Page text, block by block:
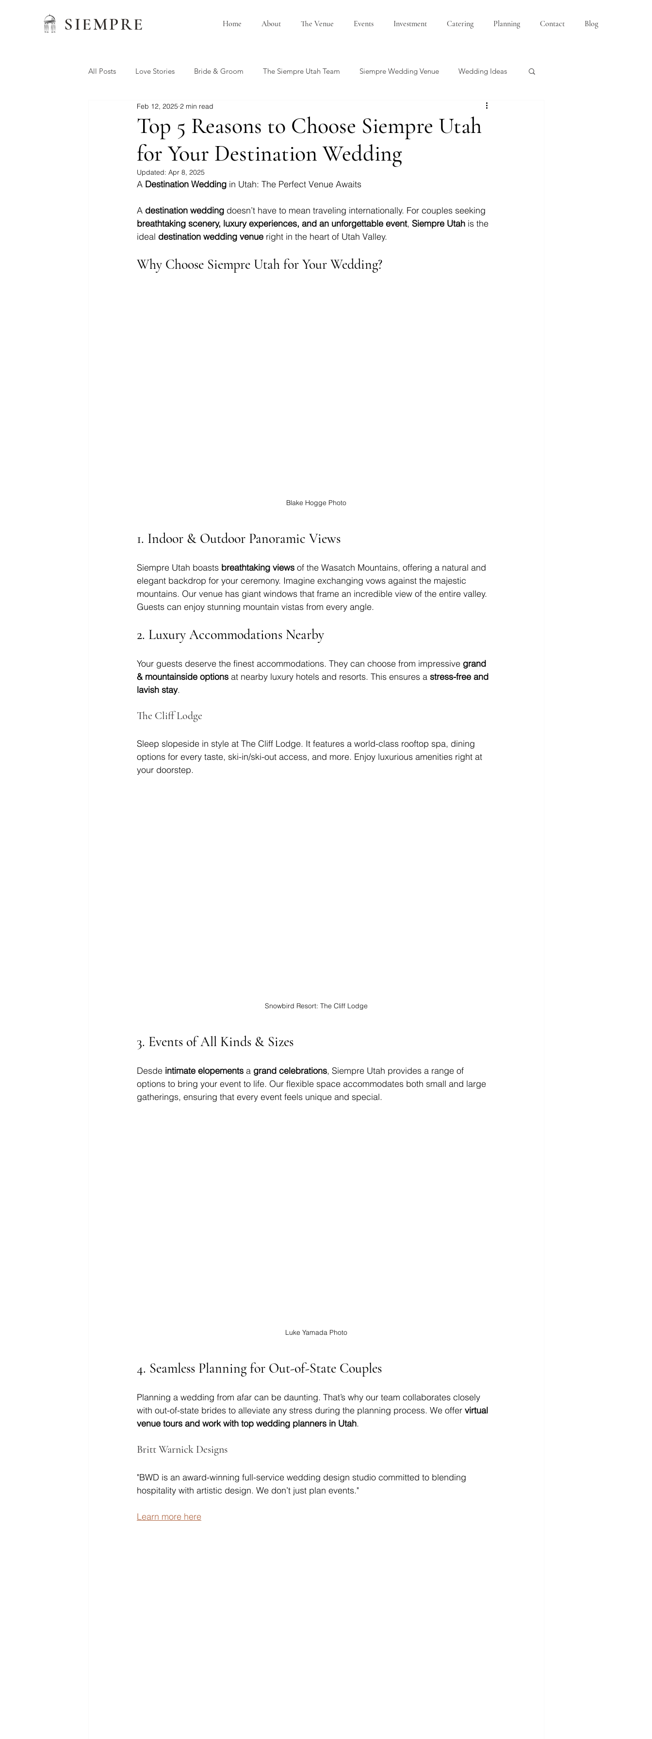
SIEMPRE Home About The Venue Events Investment Catering Planning Contact Blog
All Posts Love Stories Bride & Groom The Siempre Utah Team Siempre Wedding Venue Wedding Ideas
Wedding Favors Siempre Wedding Showcase
Preferred Vendors
Top 5 Reasons to Choose Siempre Utah
for Your Destination Wedding
Feb 12, 2025 2 min read
Updated: Apr 8, 2025
A Destination Wedding in Utah: The Perfect Venue Awaits
A destination wedding doesn’t have to mean traveling internationally. For couples seeking
breathtaking scenery, luxury experiences, and an unforgettable event, Siempre Utah is the
ideal destination wedding venue right in the heart of Utah Valley.
Why Choose Siempre Utah for Your Wedding?
Blake Hogge Photo
1. Indoor & Outdoor Panoramic Views
Siempre Utah boasts breathtaking views of the Wasatch Mountains, offering a natural and
elegant backdrop for your ceremony. Imagine exchanging vows against the majestic
mountains. Our venue has giant windows that frame an incredible view of the entire valley.
Guests can enjoy stunning mountain vistas from every angle.
2. Luxury Accommodations Nearby
Your guests deserve the finest accommodations. They can choose from impressive grand
& mountainside options at nearby luxury hotels and resorts. This ensures a stress-free and
lavish stay.
The Cliff Lodge
Sleep slopeside in style at The Cliff Lodge. It features a world-class rooftop spa, dining
options for every taste, ski-in/ski-out access, and more. Enjoy luxurious amenities right at
your doorstep.
Snowbird Resort: The Cliff Lodge
3. Events of All Kinds & Sizes
Desde intimate elopements a grand celebrations, Siempre Utah provides a range of
options to bring your event to life. Our flexible space accommodates both small and large
gatherings, ensuring that every event feels unique and special.
Luke Yamada Photo
4. Seamless Planning for Out-of-State Couples
Planning a wedding from afar can be daunting. That’s why our team collaborates closely
with out-of-state brides to alleviate any stress during the planning process. We offer virtual
venue tours and work with top wedding planners in Utah.
Britt Warnick Designs
"BWD is an award-winning full-service wedding design studio committed to blending
hospitality with artistic design. We don’t just plan events."
Learn more here